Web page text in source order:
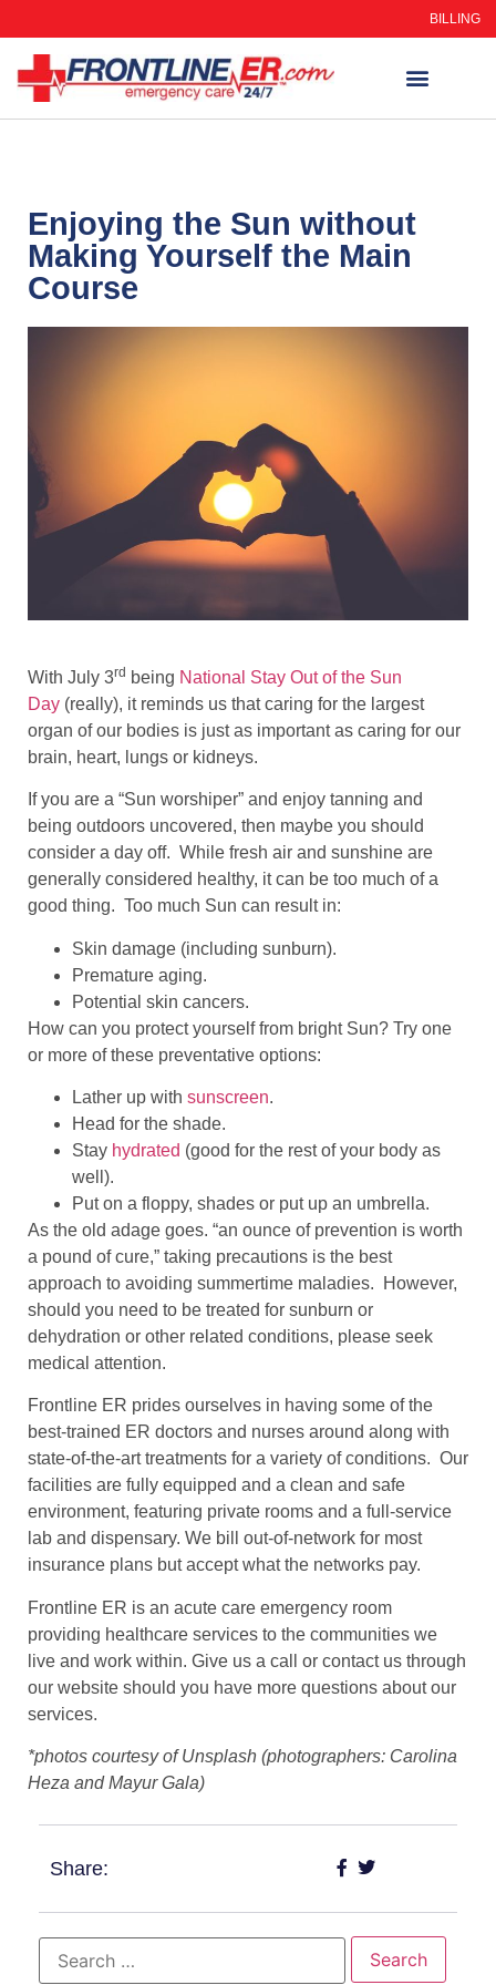
BILLING
Enjoying the Sun without
Making Yourself the Main
Course
With July 3rd being National Stay Out of the Sun
Day (really), it reminds us that caring for the largest
organ of our bodies is just as important as caring for our
brain, heart, lungs or kidneys.
If you are a “Sun worshiper” and enjoy tanning and
being outdoors uncovered, then maybe you should
consider a day off. While fresh air and sunshine are
generally considered healthy, it can be too much of a
good thing. Too much Sun can result in:
Skin damage (including sunburn).
Premature aging.
Potential skin cancers.
How can you protect yourself from bright Sun? Try one
or more of these preventative options:
Lather up with sunscreen.
Head for the shade.
Stay hydrated (good for the rest of your body as
well).
Put on a floppy, shades or put up an umbrella.
As the old adage goes. “an ounce of prevention is worth
a pound of cure,” taking precautions is the best
approach to avoiding summertime maladies. However,
should you need to be treated for sunburn or
dehydration or other related conditions, please seek
medical attention.
Frontline ER prides ourselves in having some of the
best-trained ER doctors and nurses around along with
state-of-the-art treatments for a variety of conditions. Our
facilities are fully equipped and a clean and safe
environment, featuring private rooms and a full-service
lab and dispensary. We bill out-of-network for most
insurance plans but accept what the networks pay.
Frontline ER is an acute care emergency room
providing healthcare services to the communities we
live and work within. Give us a call or contact us through
our website should you have more questions about our
services.
*photos courtesy of Unsplash (photographers: Carolina
Heza and Mayur Gala)
Share: